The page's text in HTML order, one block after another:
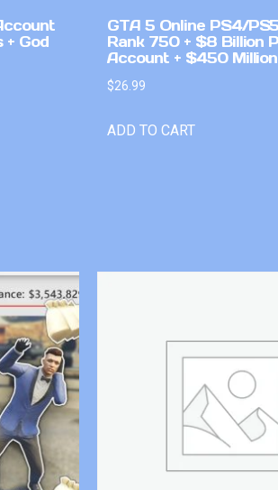
+ God
GTA 5 Online PS4/
Rank 750 + $8 Billion
Account + $450
$26.99
ADD TO CART